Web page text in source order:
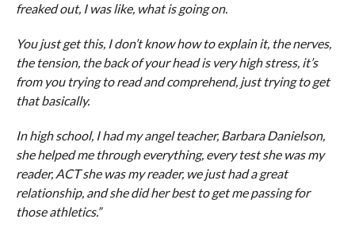
freaked out, I was like, what is going on.
You just get this, I don’t know how to explain it, the nerves,
the tension, the back of your head is very high stress, it’s
from you trying to read and comprehend, just trying to get
that basically.
In high school, I had my angel teacher, Barbara Danielson,
she helped me through everything, every test she was my
reader, ACT she was my reader, we just had a great
relationship, and she did her best to get me passing for
those athletics.”